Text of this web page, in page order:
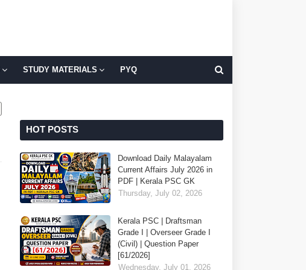
STUDY MATERIALS PYQ
HOT POSTS
Download Daily Malayalam
Current Affairs July 2026 in
PDF | Kerala PSC GK
Thursday, July 02, 2026
Kerala PSC | Draftsman
Grade I | Overseer Grade I
(Civil) | Question Paper
[61/2026]
Wednesday, July 01, 2026